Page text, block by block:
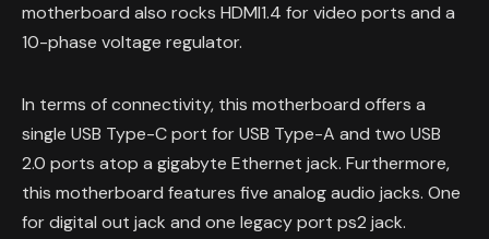
motherboard also rocks HDMI1.4 for video ports and a
10-phase voltage regulator.
In terms of connectivity, this motherboard offers a
single USB Type-C port for USB Type-A and two USB
2.0 ports atop a gigabyte Ethernet jack. Furthermore,
this motherboard features five analog audio jacks. One
for digital out jack and one legacy port ps2 jack.